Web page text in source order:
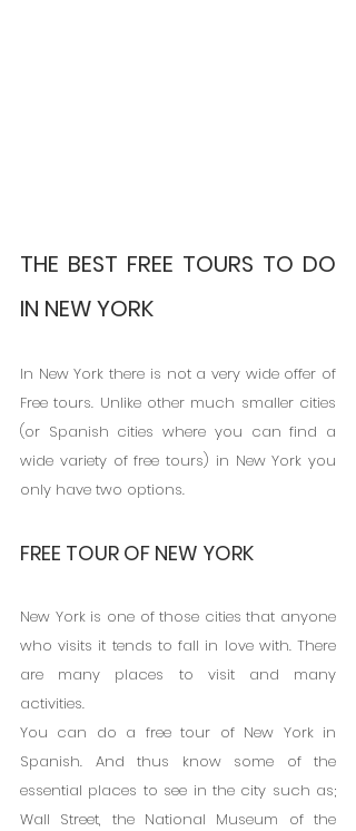
THE BEST FREE TOURS TO DO
IN NEW YORK
In New York there is not a very wide offer of
Free tours. Unlike other much smaller cities
(or Spanish cities where you can find a
wide variety of free tours) in New York you
only have two options.
FREE TOUR OF NEW YORK
New York is one of those cities that anyone
who visits it tends to fall in love with. There
are many places to visit and many
activities.
You can do a free tour of New York in
Spanish. And thus know some of the
essential places to see in the city such as;
Wall Street, the National Museum of the